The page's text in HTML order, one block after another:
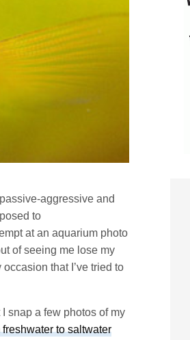
aggressive and
to
at an aquarium photo
of seeing me lose my
that I’ve tried to
snap a few photos of my
to saltwater